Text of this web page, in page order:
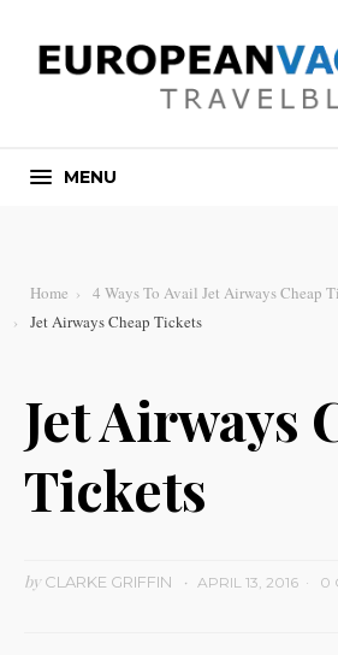
MENU
Home
4 Ways To Avail Jet Airways Cheap
Jet Airways Cheap Tickets
Jet Airways
Tickets
byCLARKE GRIFFIN APRIL 13, 2016 0